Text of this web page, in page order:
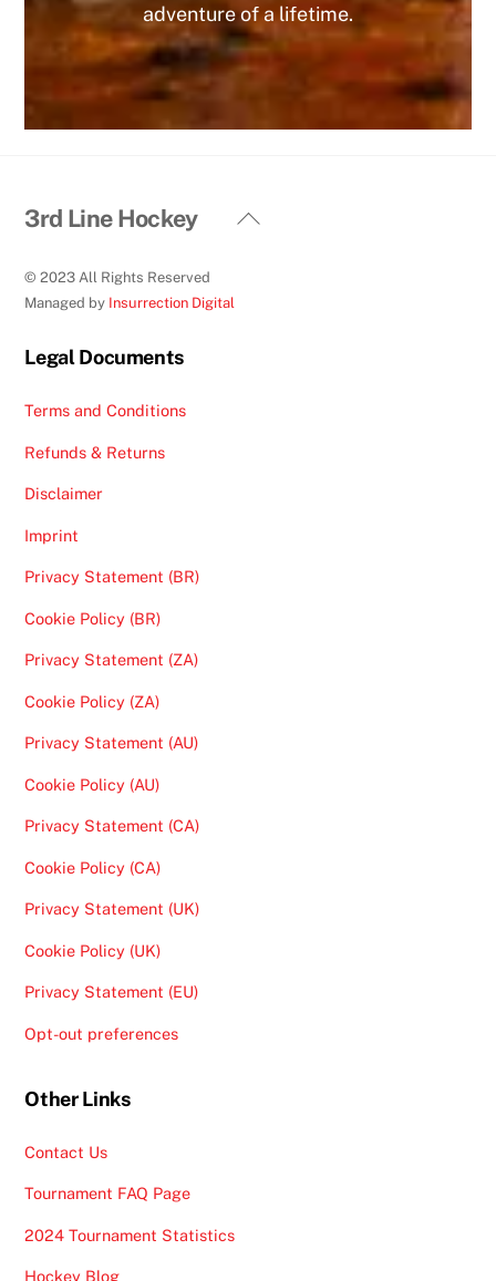
adventure of a lifetime.
Back
3rd Line Hockey
© 2023 All Rights Reserved
Managed by Insurrection Digital
Legal Documents
Terms and Conditions
Refunds & Returns
Disclaimer
Imprint
Privacy Statement (BR)
Cookie Policy (BR)
Privacy Statement (ZA)
Cookie Policy (ZA)
Privacy Statement (AU)
Cookie Policy (AU)
Privacy Statement (CA)
Cookie Policy (CA)
Privacy Statement (UK)
Cookie Policy (UK)
Privacy Statement (EU)
Opt-out preferences
Other Links
Contact Us
Tournament FAQ Page
2024 Tournament Statistics
Hockey Blog